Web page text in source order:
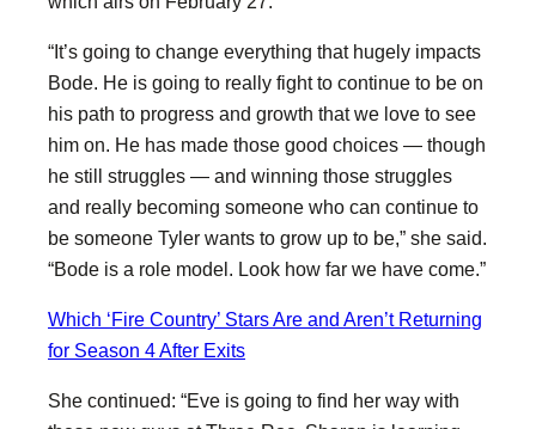
“It’s going to change everything that hugely impacts
Bode. He is going to really fight to continue to be on
his path to progress and growth that we love to see
him on. He has made those good choices — though
he still struggles — and winning those struggles
and really becoming someone who can continue to
be someone Tyler wants to grow up to be,” she said.
“Bode is a role model. Look how far we have come.”
Which ‘Fire Country’ Stars Are and Aren’t Returning
for Season 4 After Exits
She continued: “Eve is going to find her way with